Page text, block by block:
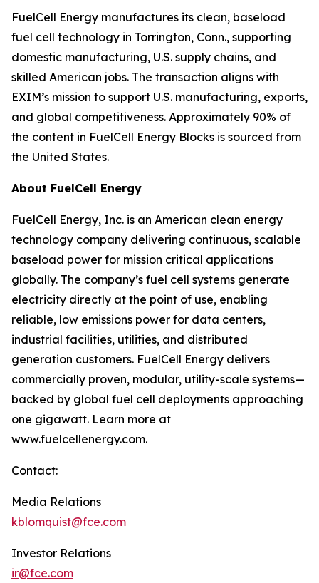
FuelCell Energy manufactures its clean, baseload
fuel cell technology in Torrington, Conn., supporting
domestic manufacturing, U.S. supply chains, and
skilled American jobs. The transaction aligns with
EXIM’s mission to support U.S. manufacturing, exports,
and global competitiveness. Approximately 90% of
the content in FuelCell Energy Blocks is sourced from
the United States.
About FuelCell Energy
FuelCell Energy, Inc. is an American clean energy
technology company delivering continuous, scalable
baseload power for mission critical applications
globally. The company’s fuel cell systems generate
electricity directly at the point of use, enabling
reliable, low emissions power for data centers,
industrial facilities, utilities, and distributed
generation customers. FuelCell Energy delivers
commercially proven, modular, utility-scale systems—
backed by global fuel cell deployments approaching
one gigawatt. Learn more at
www.fuelcellenergy.com.
Contact:
Media Relations
kblomquist@fce.com
Investor Relations
ir@fce.com